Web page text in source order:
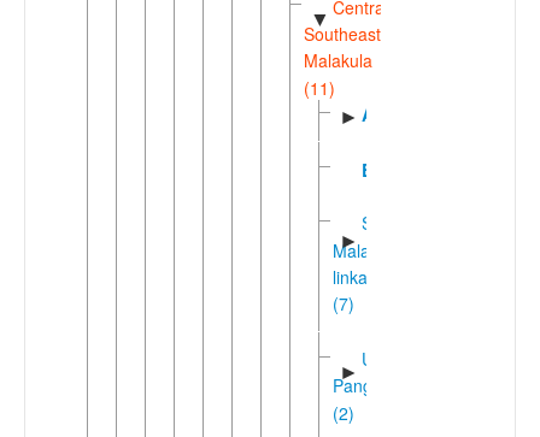
▼
Central-
Southeast
Malakula
(11)
► Aulua
Burmbar
►
Southeastern
Malakula
linkage
(7)
►
Unua-
Pangkumu
(2)